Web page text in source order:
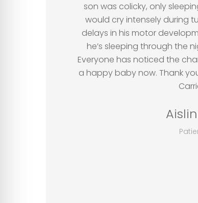
son was colicky, only
would cry intensely during
delays in his motor
he’s sleeping through the
Everyone has noticed the
a happy baby now. Thank